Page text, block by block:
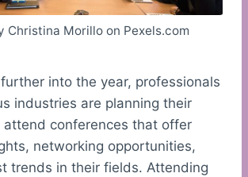
Christina Morillo on Pexels.com
into the year, professionals
industries are planning their
attend conferences that offer
networking opportunities,
trends in their fields. Attending